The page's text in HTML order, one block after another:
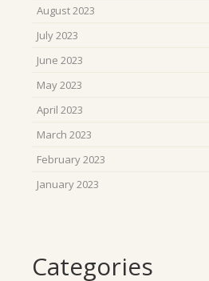
August 2023
July 2023
June 2023
May 2023
April 2023
March 2023
February 2023
January 2023
Categories